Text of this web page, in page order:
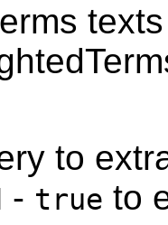
to
- true to